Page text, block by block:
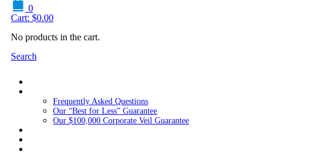
0
Cart: $0.00
No products in the cart.
Search
Frequently Asked Questions
Our “Best for Less” Guarantee
Our $100,000 Corporate Veil Guarantee